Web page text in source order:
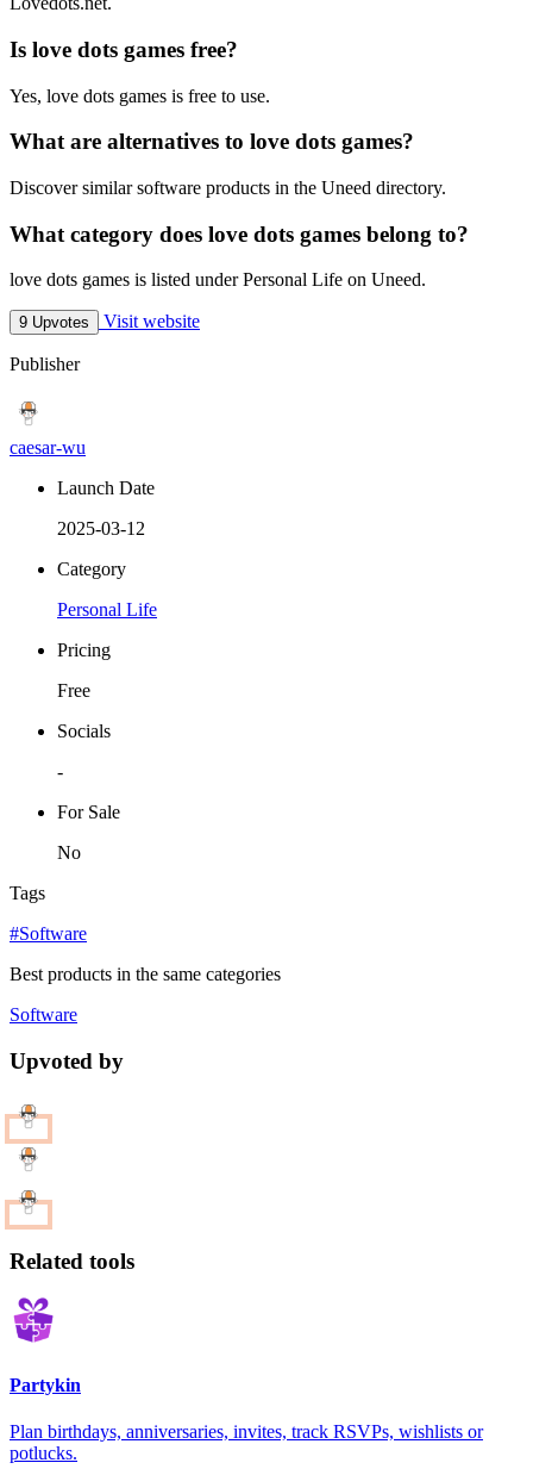
Is love dots games free?
Yes, love dots games is free to use.
What are alternatives to love dots games?
Discover similar software products in the Uneed directory.
What category does love dots games belong to?
love dots games is listed under Personal Life on Uneed.
9 Upvotes Visit website
Publisher
caesar-wu
Launch Date
2025-03-12
Category
Personal Life
Pricing
Free
Socials
-
For Sale
No
Tags
#Software
Best products in the same categories
Software
Upvoted by
Related tools
Partykin
Plan birthdays, anniversaries, invites, track RSVPs, wishlists or
potlucks.